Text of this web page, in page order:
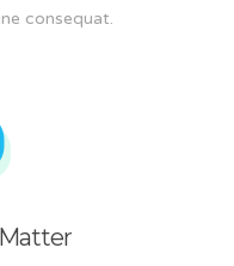
consequat.